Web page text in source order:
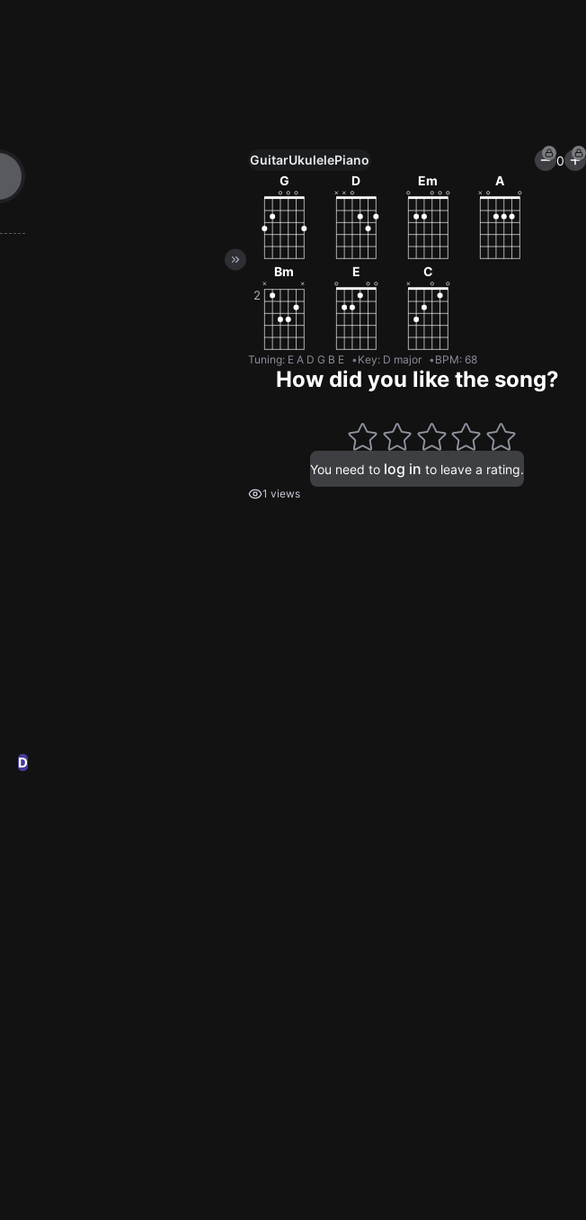
D
Unlock All Tools
100+ tunings, chord games & metronome
Get now
GuitarUkulelePiano
0
G
D Em A
Bm E C
Tuning: E A D G B E Key: D major BPM: 68
How did you like the song?
You need to log in to leave a rating.
1 views